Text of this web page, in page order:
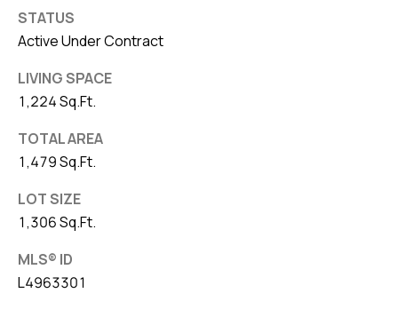
STATUS
Active Under Contract
LIVING SPACE
1,224 Sq.Ft.
TOTAL AREA
1,479 Sq.Ft.
LOT SIZE
1,306 Sq.Ft.
MLS® ID
L4963301